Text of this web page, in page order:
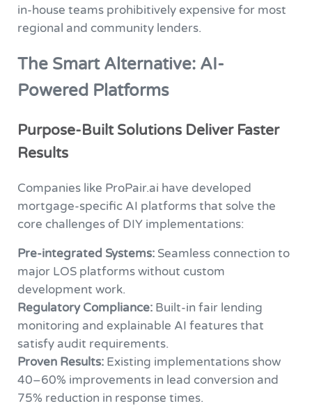
in-house teams prohibitively expensive for most
regional and community lenders.
The Smart Alternative: AI-
Powered Platforms
Purpose-Built Solutions Deliver Faster
Results
Companies like ProPair.ai have developed
mortgage-specific AI platforms that solve the
core challenges of DIY implementations:
Pre-integrated Systems:Seamless connection to
major LOS platforms without custom
development work.
Regulatory Compliance:Built-in fair lending
monitoring and explainable AI features that
satisfy audit requirements.
Proven Results:Existing implementations show
40–60% improvements in lead conversion and
75% reduction in response times.